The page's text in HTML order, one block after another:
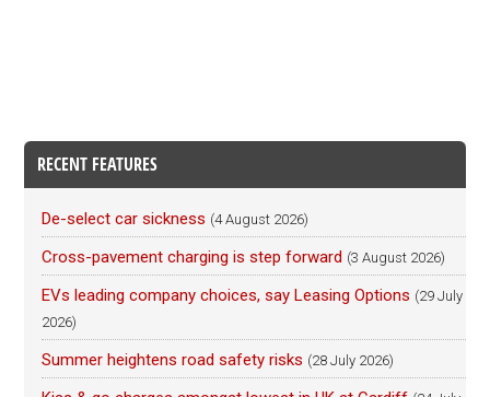
RECENT FEATURES
De-select car sickness (4 August 2026)
Cross-pavement charging is step forward (3 August 2026)
EVs leading company choices, say Leasing Options (29 July
2026)
Summer heightens road safety risks (28 July 2026)